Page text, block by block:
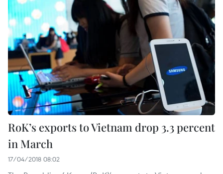
RoK’s exports to Vietnam drop 3.3 percent
in March
17/04/2018 08:02